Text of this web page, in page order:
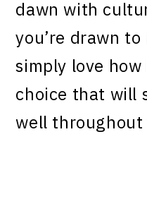
dawn with
you’re drawn
simply love how
choice that will
well